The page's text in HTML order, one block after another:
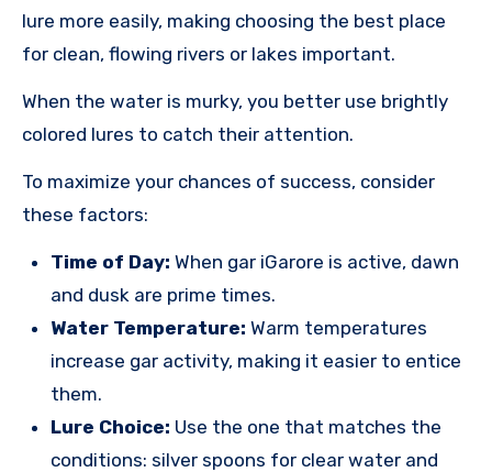
lure more easily, making choosing the best place
for clean, flowing rivers or lakes important.
When the water is murky, you better use brightly
colored lures to catch their attention.
To maximize your chances of success, consider
these factors:
Time of Day: When gar iGarore is active, dawn
and dusk are prime times.
Water Temperature: Warm temperatures
increase gar activity, making it easier to entice
them.
Lure Choice: Use the one that matches the
conditions: silver spoons for clear water and